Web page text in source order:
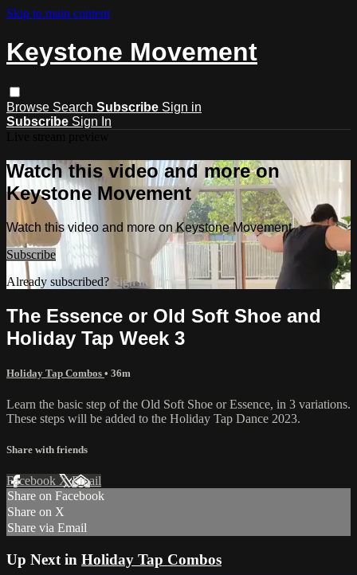
Skip to main content
Keystone Movement
Browse Search Subscribe Sign in
Subscribe Sign In
Watch this video and more on
Keystone Movement
Watch this video and more on Keystone Movement
Subscribe
Already subscribed? Sign in
The Essence or Old Soft Shoe and
Holiday Tap Week 3
Holiday Tap Combos • 36m
Learn the basic step of the Old Soft Shoe or Essence, in 3 variations.
These steps will be added to the Holiday Tap Dance 2023.
Share with friends
Facebook XEmail
Share on Facebook
Share on X
Share via Email
Up Next in Holiday Tap Combos